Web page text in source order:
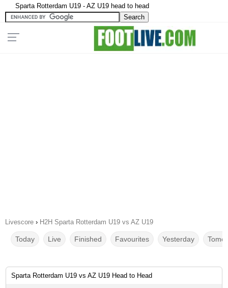
Sparta Rotterdam U19 - AZ U19 head to head
Livescore › H2H Sparta Rotterdam U19 vs AZ U19
Today Live Finished Favourites Yesterday
Sparta Rotterdam U19 vs AZ U19 Head to Head